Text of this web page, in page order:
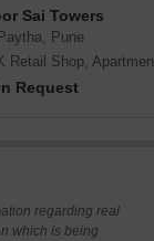
Sai Towers
Pune
Retail Shop,
Request
regarding real
which is being